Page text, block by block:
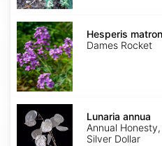
Hesperis
matronalis
Hesperis
Dames Rocket
Lunaria
annua
Lunaria annua
Annual
Silver Dollar